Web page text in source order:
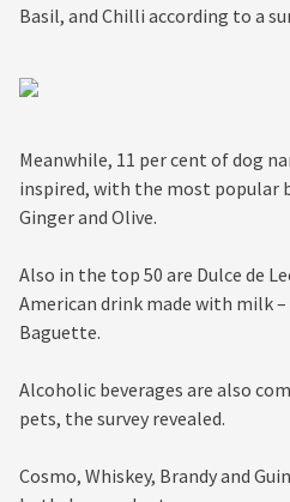
Basil, and Chilli according to a
Meanwhile, 11 per cent of dog
inspired, with the most popular
Ginger and Olive.
Also in the top 50 are Dulce de
American drink made with milk –
Baguette.
Alcoholic beverages are also
pets, the survey revealed.
Cosmo, Whiskey, Brandy and